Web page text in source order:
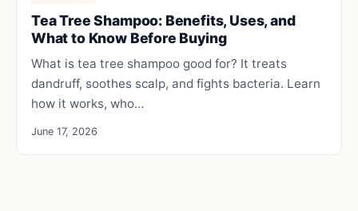
Tea Tree Shampoo: Benefits, Uses, and
What to Know Before Buying
What is tea tree shampoo good for? It treats
dandruff, soothes scalp, and fights bacteria. Learn
how it works, who…
June 17, 2026